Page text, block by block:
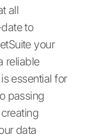
all
to
your
reliable
essential for
passing
data